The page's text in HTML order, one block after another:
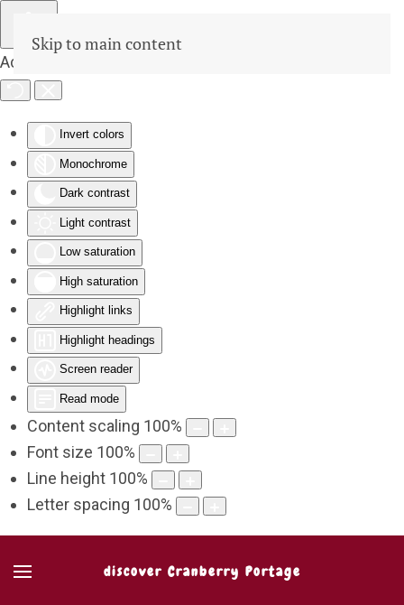
Accessibility Tools
Invert colors
Monochrome
Dark contrast
Light contrast
Low saturation
High saturation
Highlight links
Highlight headings
Screen reader
Read mode
Content scaling 100%
Font size 100%
Line height 100%
Letter spacing 100%
Skip to main content
discover Cranberry Portage